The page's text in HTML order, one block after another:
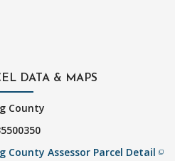
DATA & MAPS
County
County Assessor Parcel Detailfilter_none